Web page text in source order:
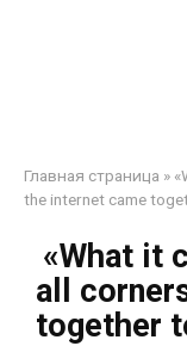
Главная страница »
the internet came
«What it
all
together